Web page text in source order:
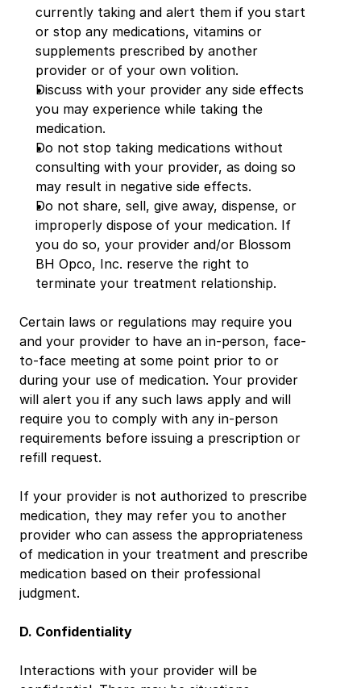
currently taking and alert them if you start
or stop any medications, vitamins or
supplements prescribed by another
provider or of your own volition.
Discuss with your provider any side effects
you may experience while taking the
medication.
Do not stop taking medications without
consulting with your provider, as doing so
may result in negative side effects.
Do not share, sell, give away, dispense, or
improperly dispose of your medication. If
you do so, your provider and/or Blossom
BH Opco, Inc. reserve the right to
terminate your treatment relationship.
Certain laws or regulations may require you
and your provider to have an in-person, face-
to-face meeting at some point prior to or
during your use of medication. Your provider
will alert you if any such laws apply and will
require you to comply with any in-person
requirements before issuing a prescription or
refill request.
If your provider is not authorized to prescribe
medication, they may refer you to another
provider who can assess the appropriateness
of medication in your treatment and prescribe
medication based on their professional
judgment.
D. Confidentiality
Interactions with your provider will be